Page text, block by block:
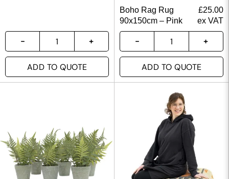
ADD TO QUOTE
Boho Rag Rug
90x150cm – Pink
£25.00
ex VAT
ADD TO QUOTE